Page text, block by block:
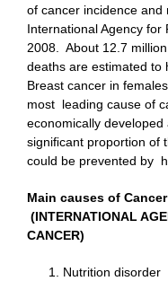
of cancer incidence
International Agency for
2008. About 12.7
deaths are estimated to
Breast cancer in
most leading cause of
economically
signiﬁcant proportion of
could be prevented by
Main causes of
(INTERNATIONAL
CANCER)
Nutrition disorder